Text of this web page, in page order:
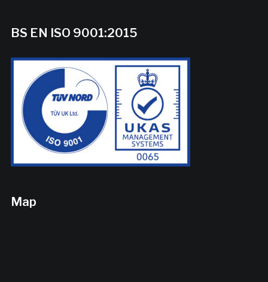
BS EN ISO 9001:2015
Map